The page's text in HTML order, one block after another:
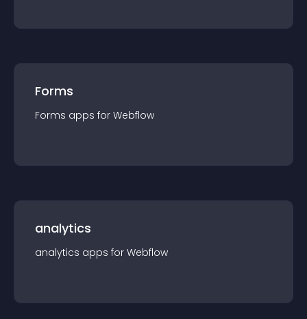
Forms
Forms apps for Webflow
analytics
analytics apps for Webflow